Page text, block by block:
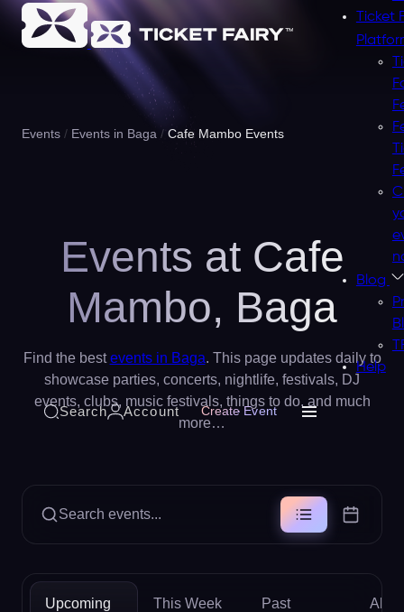
Ticket
Blog
Help
Search Account Create Event
Events Events in Baga Cafe Mambo Events
Events at Cafe
Mambo, Baga
Find the bestevents in Baga. This page updates daily to
showcase parties, concerts, nightlife, festivals, DJ
events, clubs, music festivals, things to do, and much
more…
Search events...
Upcoming This Week Past All